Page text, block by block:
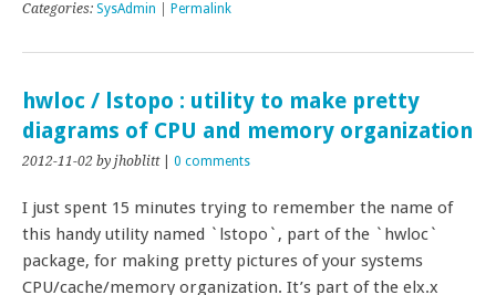
Categories: SysAdmin Permalink
hwloc / lstopo : utility to make pretty
diagrams of CPU and memory organization
2012-11-02 by jhoblitt| 0 comments
I just spent 15 minutes trying to remember the name of
this handy utility named `lstopo`, part of the `hwloc`
package, for making pretty pictures of your systems
CPU/cache/memory organization. It’s part of the elx.x